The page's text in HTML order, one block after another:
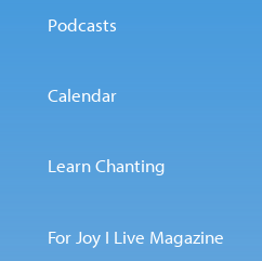
Podcasts
Calendar
Learn Chanting
For Joy I Live Magazine